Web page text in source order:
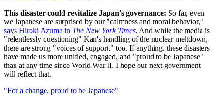
This disaster could revitalize Japan's governance: So far, even
we Japanese are surprised by our "calmness and moral behavior,"
says Hiroki Azuma in The New York Times. And while the media is
"relentlessly questioning" Kan's handling of the nuclear meltdown,
there are strong "voices of support," too. If anything, these disasters
have made us more unified, engaged, and "proud to be Japanese"
than at any time since World War II. I hope our next government
will reflect that.
"For a change, proud to be Japanese"